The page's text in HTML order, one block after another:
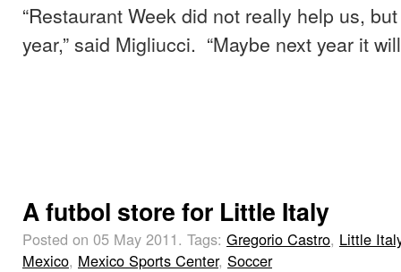
“Restaurant Week did not really help us,
year,” said Migliucci. “Maybe next year it
A futbol store for Little Italy
Posted on 05 May 2011. Tags: Gregorio Castro, Little
Mexico, Mexico Sports Center, Soccer